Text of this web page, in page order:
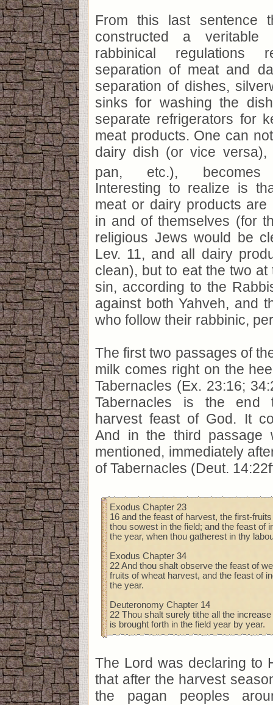
From this last sentence
constructed a
rabbinical regulations
separation of meat and
separation of dishes,
sinks for washing the
separate refrigerators for
meat products. One can
dairy dish (or vice
pan, etc.), becomes
Interesting to realize is
meat or dairy products are
in and of themselves (for
religious Jews would be
Lev. 11, and all dairy
clean), but to eat the two
sin, according to the
against both Yahveh, and
who follow their rabbinic,
The first two passages of
milk comes right on the
Tabernacles (Ex. 23:16;
Tabernacles is the end
harvest feast of God. It
And in the third passage
mentioned, immediately
of Tabernacles (Deut.
Exodus Chapter 23
16 and the feast of harvest, the first-
thou sowest in the field; and the feast of
the year, when thou gatherest in thy
Exodus Chapter 34
22 And thou shalt observe the feast of
fruits of wheat harvest, and the feast of
the year.
Deuteronomy Chapter 14
22 Thou shalt surely tithe all the
is brought forth in the field year by year.
The Lord was declaring to
that after the harvest
the pagan peoples